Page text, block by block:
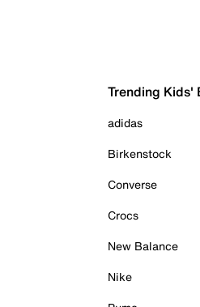
Trending Kids'
adidas
Birkenstock
Converse
Crocs
New Balance
Nike